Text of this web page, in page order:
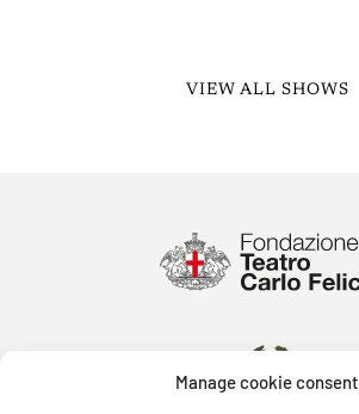
Manage cookie consent
VIEW ALL SHOWS